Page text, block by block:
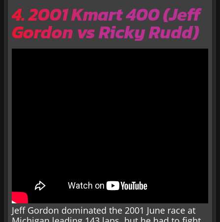
4. 2001 Kmart 400 (Jeff
Gordon vs Ricky Rudd)
Jeff Gordon dominated the 2001 June race at